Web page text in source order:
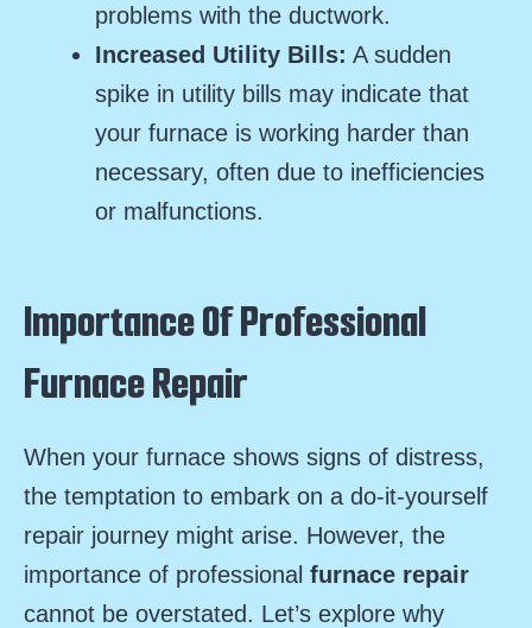
problems with the ductwork.
Increased Utility Bills: A sudden
spike in utility bills may indicate that
your furnace is working harder than
necessary, often due to inefficiencies
or malfunctions.
Importance Of Professional
Furnace Repair
When your furnace shows signs of distress,
the temptation to embark on a do-it-yourself
repair journey might arise. However, the
importance of professional furnace repair
cannot be overstated. Let’s explore why